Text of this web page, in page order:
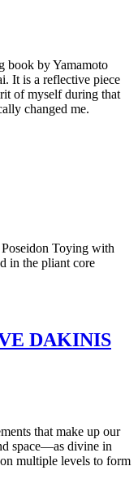
book by Yamamoto
It is a reflective piece
of myself during that
changed me.
Toying with
in the pliant core
DAKINIS
that make up our
space—as divine in
multiple levels to form